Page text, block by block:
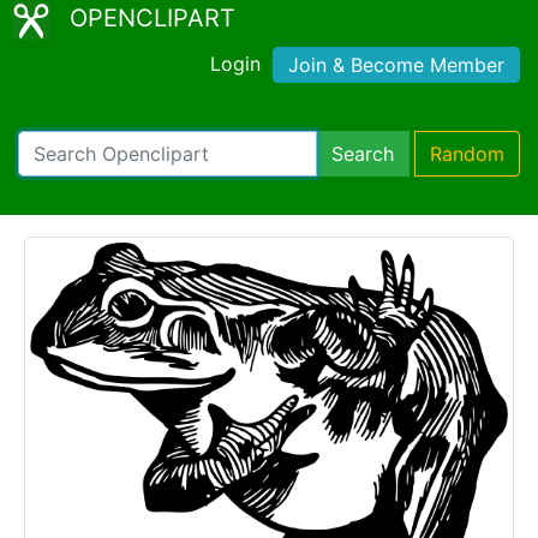
OPENCLIPART
Login Join & Become Member
Search Random